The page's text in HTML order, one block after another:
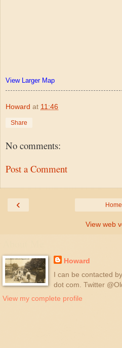
View Larger Map
Howard at 11:46
Share
No comments:
Post a Comment
‹ Home
View web
Howard
I can be contacted
dot com. Twitter
View my complete profile